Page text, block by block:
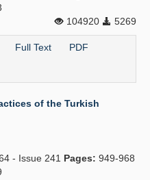
104920
5269
Full Text PDF
of the Turkish
- Issue 241 Pages: 949-968